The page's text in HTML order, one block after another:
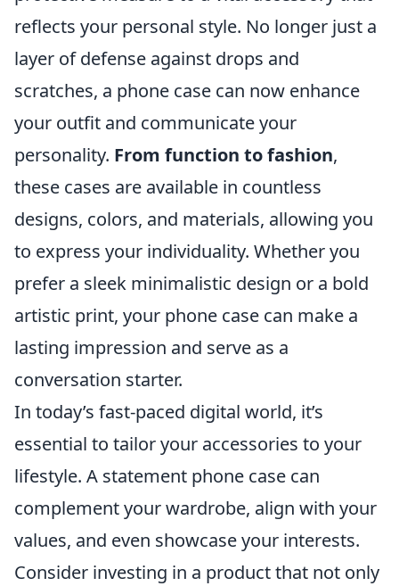
reflects your personal style. No longer just a
layer of defense against drops and
scratches, a phone case can now enhance
your outfit and communicate your
personality. From function to fashion,
these cases are available in countless
designs, colors, and materials, allowing you
to express your individuality. Whether you
prefer a sleek minimalistic design or a bold
artistic print, your phone case can make a
lasting impression and serve as a
conversation starter.
In today’s fast-paced digital world, it’s
essential to tailor your accessories to your
lifestyle. A statement phone case can
complement your wardrobe, align with your
values, and even showcase your interests.
Consider investing in a product that not only